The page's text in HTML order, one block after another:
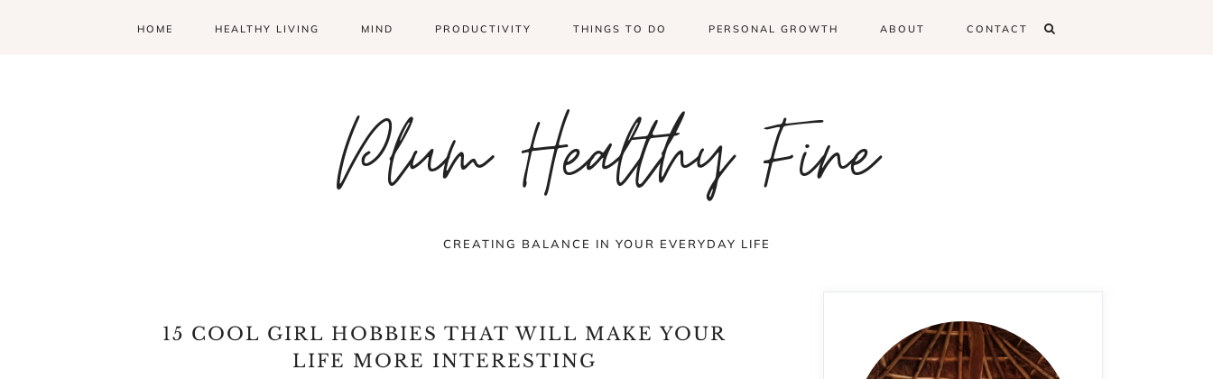
HOME HEALTHY LIVING MIND PRODUCTIVITY THINGS TO DO PERSONAL GROWTH ABOUT CONTACT
Plum Healthy Fine
CREATING BALANCE IN YOUR EVERYDAY LIFE
15 COOL GIRL HOBBIES THAT WILL MAKE YOUR
LIFE MORE INTERESTING